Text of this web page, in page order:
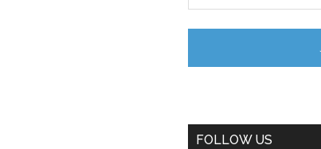
FOLLOW US